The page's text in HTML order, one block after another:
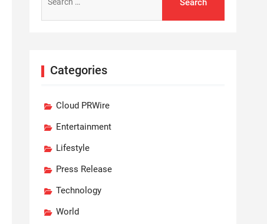
for:
Categories
Cloud PRWire
Entertainment
Lifestyle
Press Release
Technology
World